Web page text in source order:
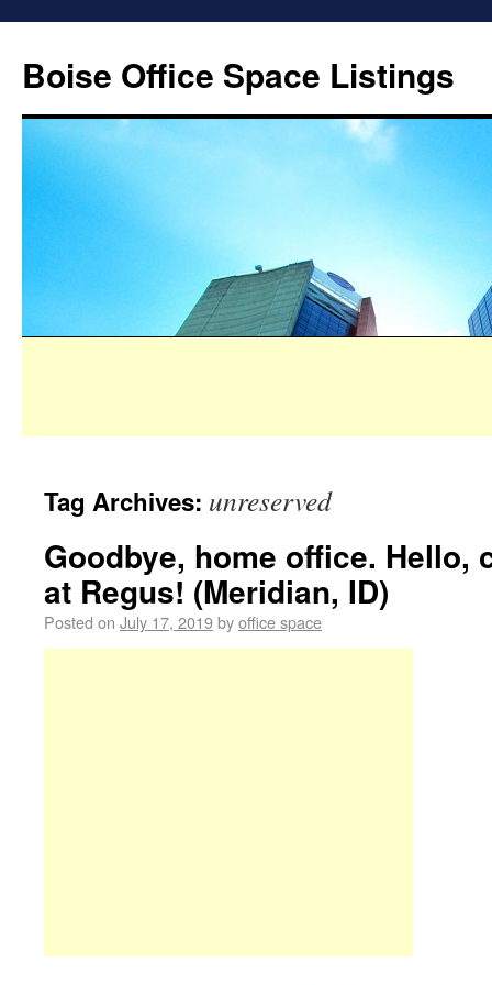
Boise Office Space Listings
Tag Archives: unreserved
Goodbye, home office. Hello,
at Regus! (Meridian, ID)
Posted on July 17, 2019byoffice space